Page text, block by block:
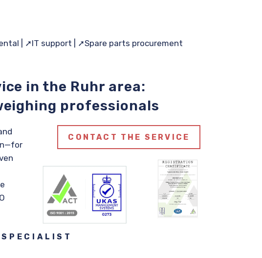
➚IT support | ➚Spare parts procurement
in the Ruhr area:
professionals
CONTACT THE SERVICE
SPECIALIST